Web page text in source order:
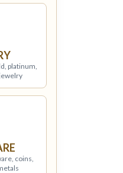
platinum,
coins,